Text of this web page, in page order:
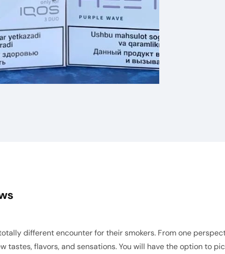
different encounter for their smokers. From one
tastes, flavors, and sensations. You will have the option to